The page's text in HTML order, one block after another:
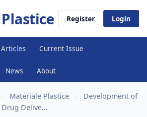
Register Login
Articles Current Issue
News About
Materiale Plastice
Development of
Delive...